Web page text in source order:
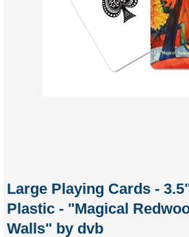
Large Playing Cards -
Plastic - "Magical
Walls" by dvb